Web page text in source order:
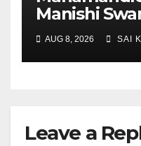
Manishi
Gyananand
Enlightens
University
AUG 8, 2026 SAI
Leave a